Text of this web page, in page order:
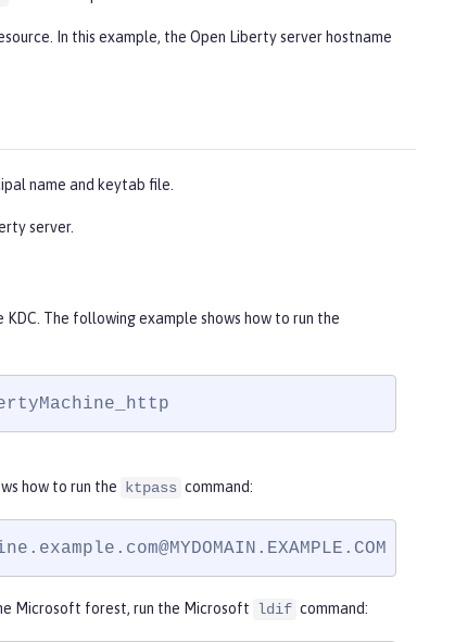
In this example, the Open Liberty server hostname
name and keytab file.
server.
The following example shows how to run the
how to run the ktpass command:
Microsoft forest, run the Microsoft ldif command: